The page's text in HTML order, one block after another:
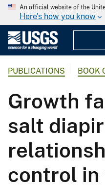
An official website of the
Here's how you know
PUBLICATIONS BOOK
Growth
salt
control in